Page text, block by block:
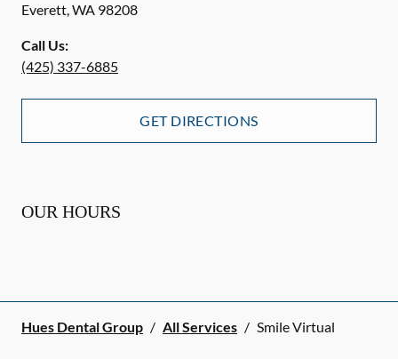
Everett,WA 98208
Call Us:
(425) 337-6885
GET DIRECTIONS
OUR HOURS
Hues Dental Group / All Services / Smile Virtual